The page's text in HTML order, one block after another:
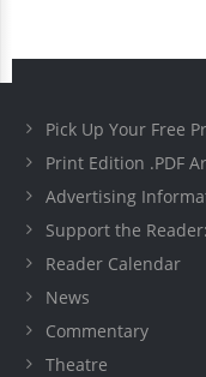
Pick Up Your Free
Print Edition .PDF
Advertising
Support the
Reader Calendar
News
Commentary
Theatre